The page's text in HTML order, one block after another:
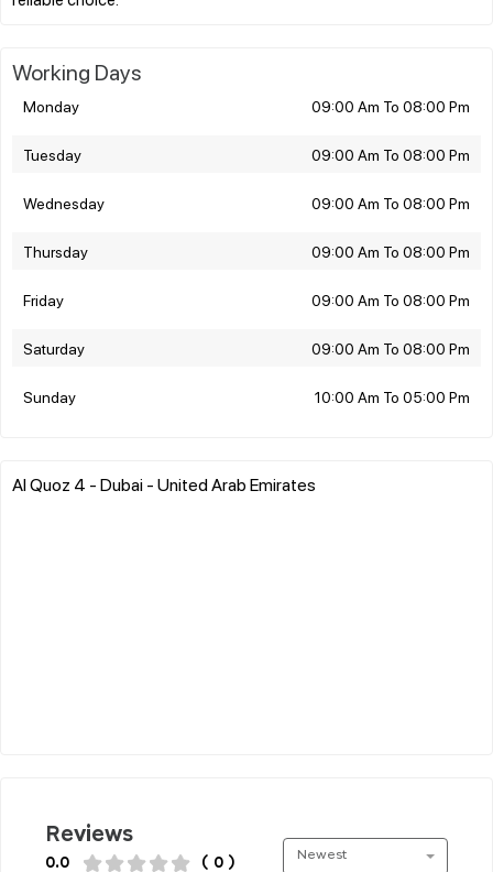
Working Days
Monday 09:00 Am To 08:00 Pm
Tuesday 09:00 Am To 08:00 Pm
Wednesday 09:00 Am To 08:00 Pm
Thursday 09:00 Am To 08:00 Pm
Friday 09:00 Am To 08:00 Pm
Saturday 09:00 Am To 08:00 Pm
Sunday 10:00 Am To 05:00 Pm
Al Quoz 4 - Dubai - United Arab Emirates
Reviews
0.0 ( 0 )
Newest